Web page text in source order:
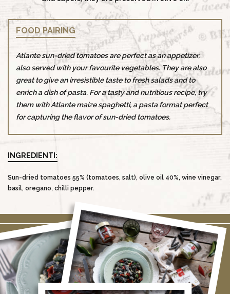
FOOD PAIRING
Atlante sun-dried tomatoes are perfect as an appetizer,
also served with your favourite vegetables. They are also
great to give an irresistible taste to fresh salads and to
enrich a dish of pasta. For a tasty and nutritious recipe, try
them with Atlante maize spaghetti, a pasta format perfect
for capturing the flavor of sun-dried tomatoes.
INGREDIENTI:
Sun-dried tomatoes 55% (tomatoes, salt), olive oil 40%, wine vinegar,
basil, oregano, chilli pepper.